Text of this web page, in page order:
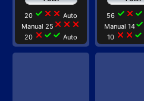
20 check close close Auto
Manual 25 close close close
20 close check check Auto
56 check close check
Manual 14check
10 close close check